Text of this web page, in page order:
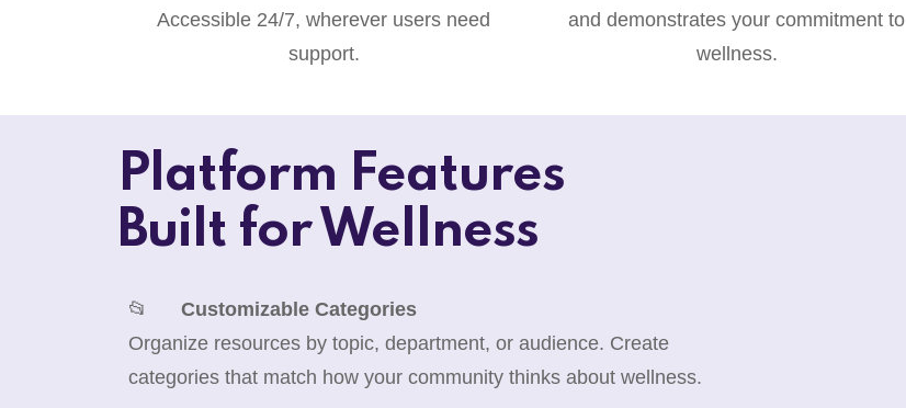
Accessible 24/7, wherever users need
support.
and demonstrates your commitment to
wellness.
Platform Features
Built for Wellness
📂 Customizable Categories
Organize resources by topic, department, or audience. Create
categories that match how your community thinks about wellness.